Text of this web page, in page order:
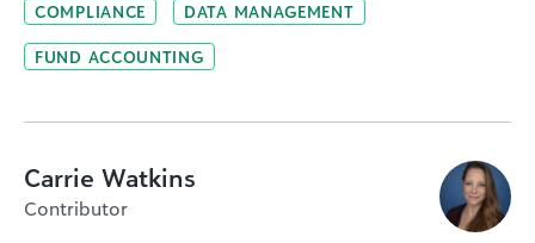
COMPLIANCE DATA MANAGEMENT
FUND ACCOUNTING
Carrie Watkins
Contributor